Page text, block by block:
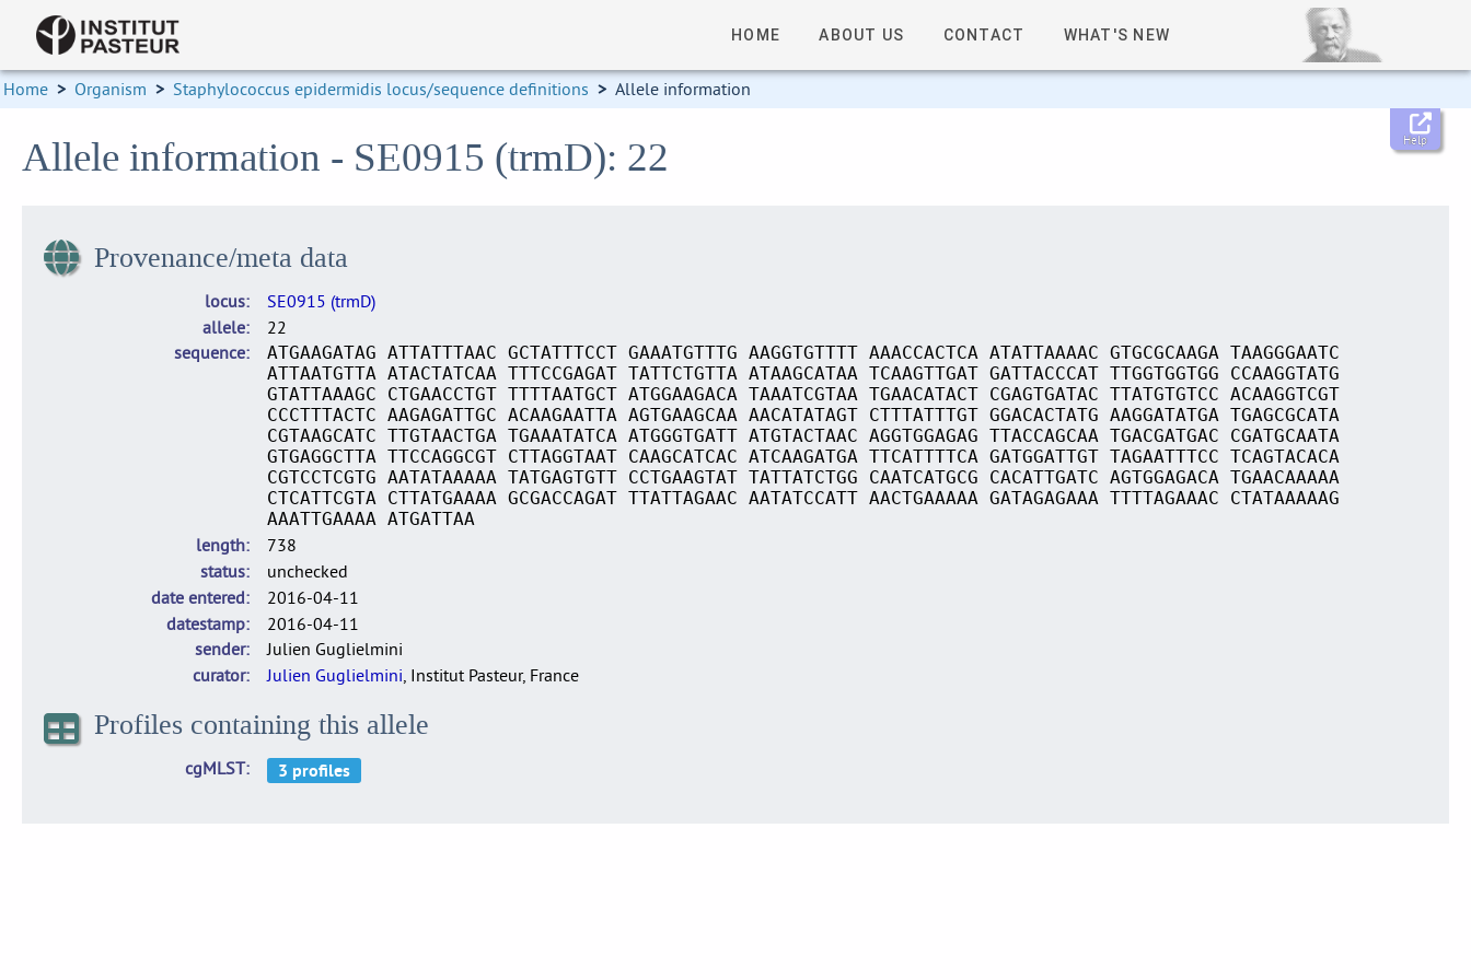
HOME ABOUT US CONTACT WHAT'S NEW
Home > Organism > Staphylococcus epidermidis locus/sequence definitions > Allele information
Help
Allele information - SE0915 (trmD): 22
Provenance/meta data
locus
SE0915 (trmD)
allele
22
sequence
ATGAAGATAG ATTATTTAAC GCTATTTCCT GAAATGTTTG AAGGTGTTTT AAACCACTCA ATATTAAAAC GTGCGCAAGA TAAGGGAATC
ATTAATGTTA ATACTATCAA TTTCCGAGAT TATTCTGTTA ATAAGCATAA TCAAGTTGAT GATTACCCAT TTGGTGGTGG CCAAGGTATG
GTATTAAAGC CTGAACCTGT TTTTAATGCT ATGGAAGACA TAAATCGTAA TGAACATACT CGAGTGATAC TTATGTGTCC ACAAGGTCGT
CCCTTTACTC AAGAGATTGC ACAAGAATTA AGTGAAGCAA AACATATAGT CTTTATTTGT GGACACTATG AAGGATATGA TGAGCGCATA
CGTAAGCATC TTGTAACTGA TGAAATATCA ATGGGTGATT ATGTACTAAC AGGTGGAGAG TTACCAGCAA TGACGATGAC CGATGCAATA
GTGAGGCTTA TTCCAGGCGT CTTAGGTAAT CAAGCATCAC ATCAAGATGA TTCATTTTCA GATGGATTGT TAGAATTTCC TCAGTACACA
CGTCCTCGTG AATATAAAAA TATGAGTGTT CCTGAAGTAT TATTATCTGG CAATCATGCG CACATTGATC AGTGGAGACA TGAACAAAAA
CTCATTCGTA CTTATGAAAA GCGACCAGAT TTATTAGAAC AATATCCATT AACTGAAAAA GATAGAGAAA TTTTAGAAAC CTATAAAAAG
AAATTGAAAA ATGATTAA
length
738
status
unchecked
date entered
2016-04-11
datestamp
2016-04-11
sender
Julien Guglielmini
curator
Julien Guglielmini, Institut Pasteur, France
Profiles containing this allele
cgMLST